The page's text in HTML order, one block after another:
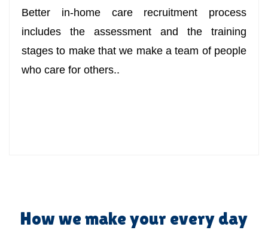
Better in-home care recruitment process
includes the assessment and the training
stages to make that we make a team of people
who care for others..
How we make your every day